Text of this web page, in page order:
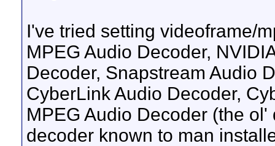
I've tried setting videoframe/
MPEG Audio Decoder,
Decoder, Snapstream Audio
CyberLink Audio Decoder,
MPEG Audio Decoder (the
decoder known to man